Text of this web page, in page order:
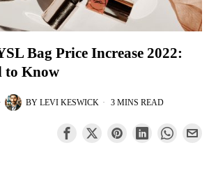
Bag Price Increase 2022:
to Know
BY LEVI KESWICK 3 MINS READ